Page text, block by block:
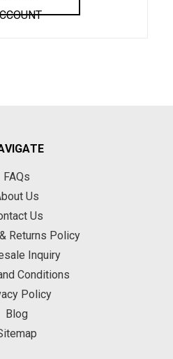
FAQs
Us
Us
Returns Policy
Inquiry
Conditions
Policy
Blog